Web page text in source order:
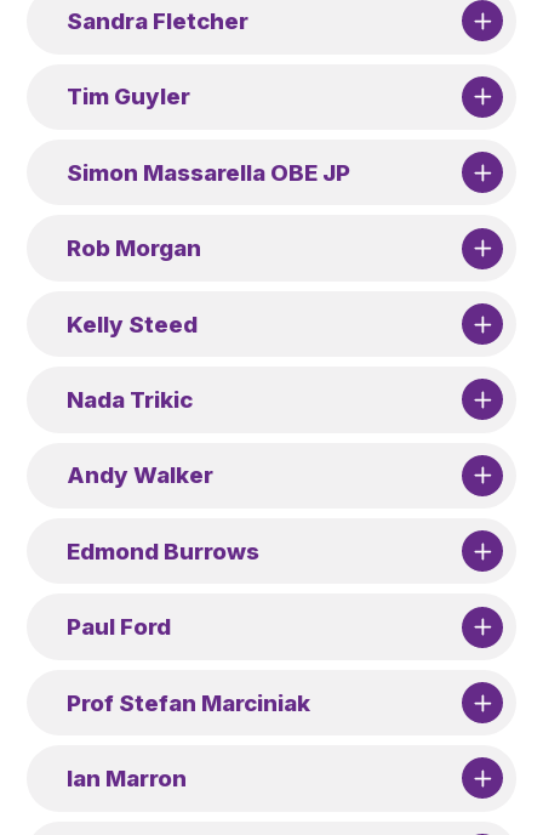
Sandra Fletcher
Tim Guyler
Simon Massarella OBE JP
Rob Morgan
Kelly Steed
Nada Trikic
Andy Walker
Edmond Burrows
Paul Ford
Prof Stefan Marciniak
Ian Marron